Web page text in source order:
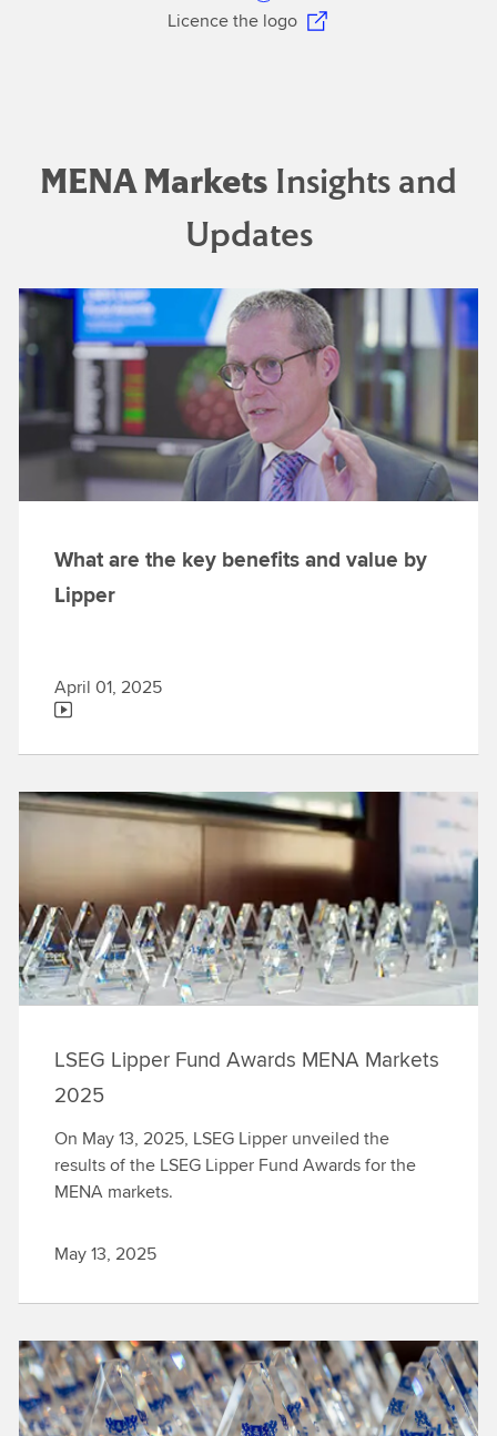
Licence the logo
MENA Markets Insights and
Updates
What are the key benefits and value by
Lipper
April 01, 2025
LSEG Lipper Fund Awards MENA Markets
2025
On May 13, 2025, LSEG Lipper unveiled the
results of the LSEG Lipper Fund Awards for the
MENA markets.
May 13, 2025